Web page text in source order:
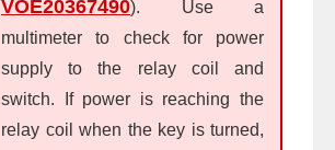
VOE20367490). Use a
multimeter to check for power
supply to the relay coil and
switch. If power is reaching the
relay coil when the key is turned,